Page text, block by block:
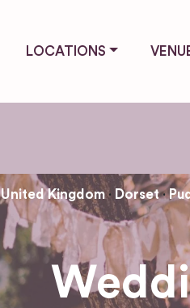
LOCATIONS
United Kingdom Dorset